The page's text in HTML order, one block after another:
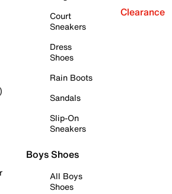
Court
Sneakers
Dress
Shoes
Rain Boots
Sandals
Slip-On
Sneakers
Boys Shoes
All Boys
Shoes
Clearance